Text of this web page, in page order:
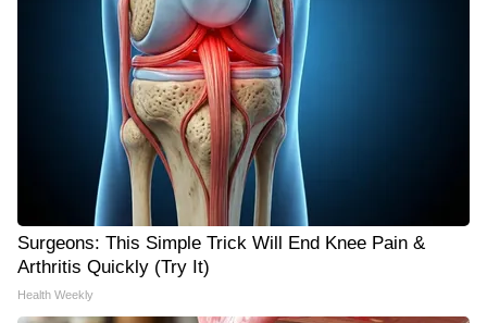
Surgeons: This Simple Trick Will End Knee Pain &
Arthritis Quickly (Try It)
Health Weekly